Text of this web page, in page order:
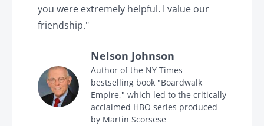
you were extremely helpful. I value our
friendship."
Nelson Johnson
Author of the NY Times
bestselling book "Boardwalk
Empire," which led to the critically
acclaimed HBO series produced
by Martin Scorsese